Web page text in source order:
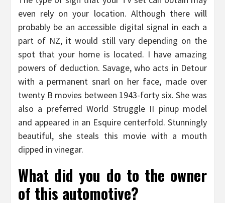
even rely on your location. Although there will
probably be an accessible digital signal in each a
part of NZ, it would still vary depending on the
spot that your home is located. I have amazing
powers of deduction. Savage, who acts in Detour
with a permanent snarl on her face, made over
twenty B movies between 1943-forty six. She was
also a preferred World Struggle II pinup model
and appeared in an Esquire centerfold. Stunningly
beautiful, she steals this movie with a mouth
dipped in vinegar.
What did you do to the owner
of this automotive?